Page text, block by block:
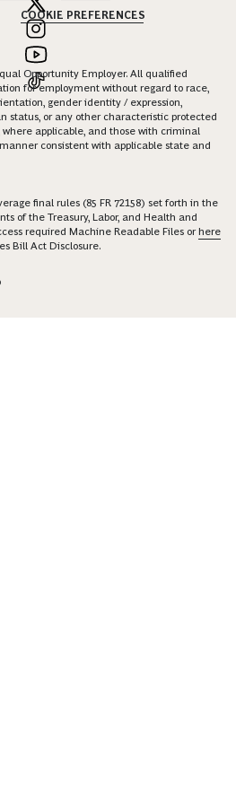
COOKIE PREFERENCES
Opportunity Employer. All qualified
for employment without regard to race,
gender identity / expression,
status, or any other characteristic protected
applicable, and those with criminal
consistent with applicable state and
final rules (85 FR 72158) set forth in the
of the Treasury, Labor, and Health and
required Machine Readable Files orhere
Bill Act Disclosure.